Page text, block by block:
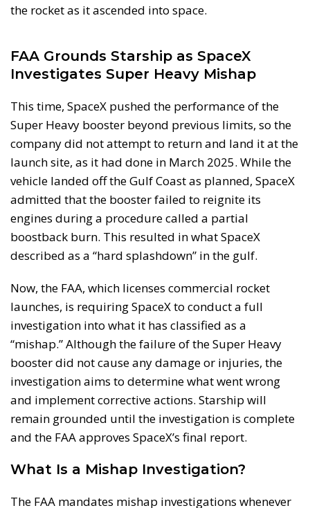
the rocket as it ascended into space.
FAA Grounds Starship as SpaceX
Investigates Super Heavy Mishap
This time, SpaceX pushed the performance of the
Super Heavy booster beyond previous limits, so the
company did not attempt to return and land it at the
launch site, as it had done in March 2025. While the
vehicle landed off the Gulf Coast as planned, SpaceX
admitted that the booster failed to reignite its
engines during a procedure called a partial
boostback burn. This resulted in what SpaceX
described as a “hard splashdown” in the gulf.
Now, the FAA, which licenses commercial rocket
launches, is requiring SpaceX to conduct a full
investigation into what it has classified as a
“mishap.” Although the failure of the Super Heavy
booster did not cause any damage or injuries, the
investigation aims to determine what went wrong
and implement corrective actions. Starship will
remain grounded until the investigation is complete
and the FAA approves SpaceX’s final report.
What Is a Mishap Investigation?
The FAA mandates mishap investigations whenever